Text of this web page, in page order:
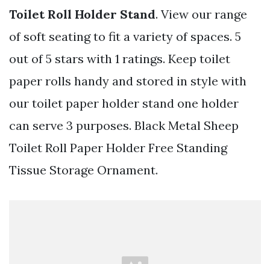
Toilet Roll Holder Stand. View our range
of soft seating to fit a variety of spaces. 5
out of 5 stars with 1 ratings. Keep toilet
paper rolls handy and stored in style with
our toilet paper holder stand one holder
can serve 3 purposes. Black Metal Sheep
Toilet Roll Paper Holder Free Standing
Tissue Storage Ornament.